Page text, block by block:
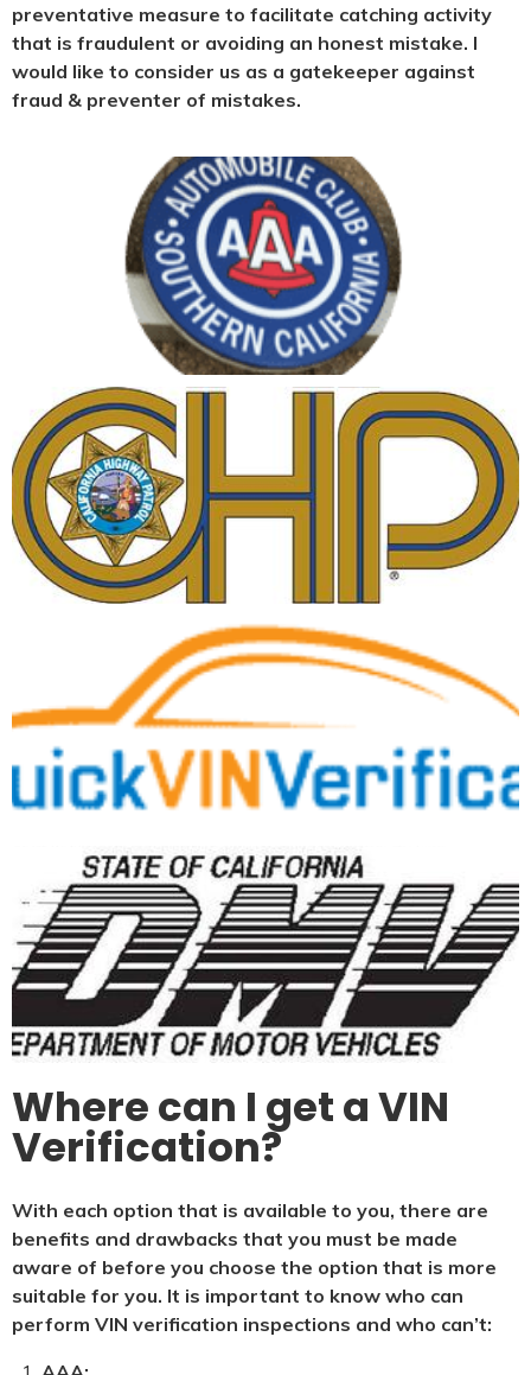
preventative measure to facilitate catching activity
that is fraudulent or avoiding an honest mistake. I
would like to consider us as a gatekeeper against
fraud & preventer of mistakes.
Where can I get a VIN
Verification?
With each option that is available to you, there are
benefits and drawbacks that you must be made
aware of before you choose the option that is more
suitable for you. It is important to know who can
perform VIN verification inspections and who can’t: